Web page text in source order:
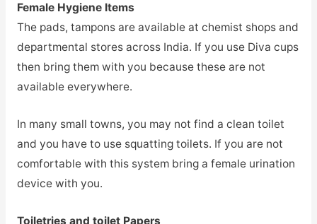
Female Hygiene Items
The pads, tampons are available at chemist shops and
departmental stores across India. If you use Diva cups
then bring them with you because these are not
available everywhere.
In many small towns, you may not find a clean toilet
and you have to use squatting toilets. If you are not
comfortable with this system bring a female urination
device with you.
Toiletries and toilet Papers